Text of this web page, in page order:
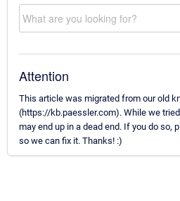
Attention
This article was migrated from our old
(https://kb.paessler.com). While we
may end up in a dead end. If you do so,
so we can fix it. Thanks! :)